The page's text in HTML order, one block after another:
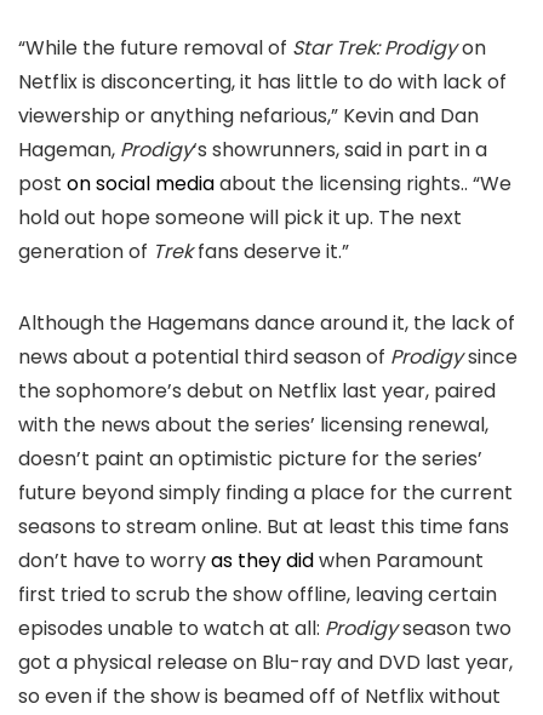
“While the future removal of Star Trek: Prodigyon
Netflix is disconcerting, it has little to do with lack of
viewership or anything nefarious,” Kevin and Dan
Hageman, Prodigy‘s showrunners, said in part in a
post on social mediaabout the licensing rights.. “We
hold out hope someone will pick it up. The next
generation of Trekfans deserve it.”
Although the Hagemans dance around it, the lack of
news about a potential third season of Prodigysince
the sophomore’s debut on Netflix last year, paired
with the news about the series’ licensing renewal,
doesn’t paint an optimistic picture for the series’
future beyond simply finding a place for the current
seasons to stream online. But at least this time fans
don’t have to worryas they didwhen Paramount
first tried to scrub the show offline, leaving certain
episodes unable to watch at all: Prodigyseason two
got a physical release on Blu-ray and DVD last year,
so even if the show is beamed off of Netflix without